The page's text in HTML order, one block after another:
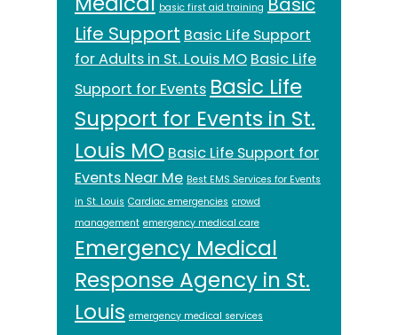
basic first aid training
Life Support Basic Life Support
for Adults in St. Louis MO Basic Life
Support for Events Basic Life
Support for Events in St.
Louis MO Basic Life Support for
Events Near Me Best EMS Services for Events
in St. Louis Cardiac emergencies crowd
management emergency medical care
Emergency Medical
Response Agency in St.
Louis emergency medical services